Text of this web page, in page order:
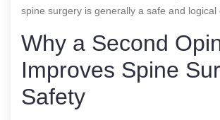
spine surgery is generally a safe and logical
Why a Second
Improves Spine
Safety